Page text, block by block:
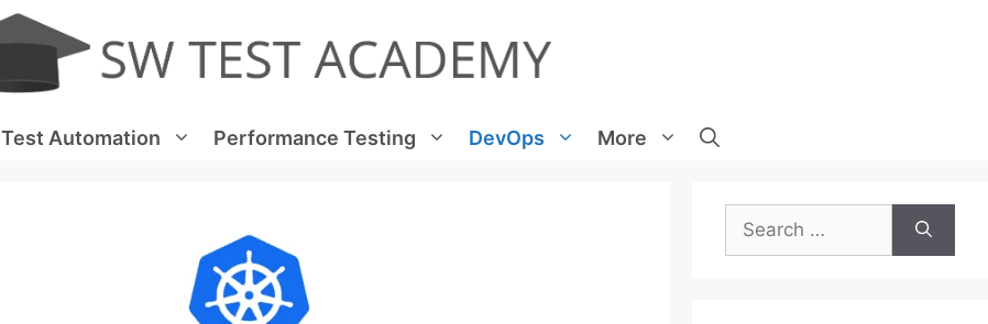
Test Automation Performance Testing DevOps More
for: